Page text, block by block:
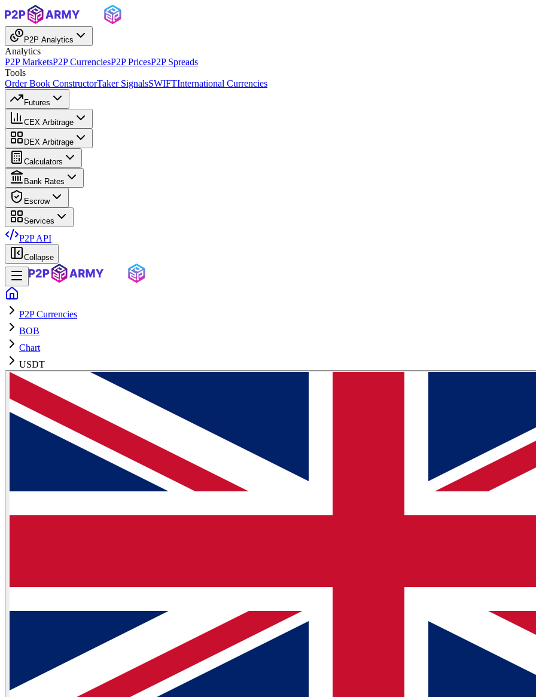
P2P Analytics
Analytics
P2P MarketsP2P CurrenciesP2P PricesP2P Spreads
Tools
Order Book ConstructorTaker SignalsSWIFTInternational Currencies
Futures
CEX Arbitrage
DEX Arbitrage
Calculators
Bank Rates
Escrow
Services
P2P API
Collapse
P2P Currencies
BOB
Chart
USDT